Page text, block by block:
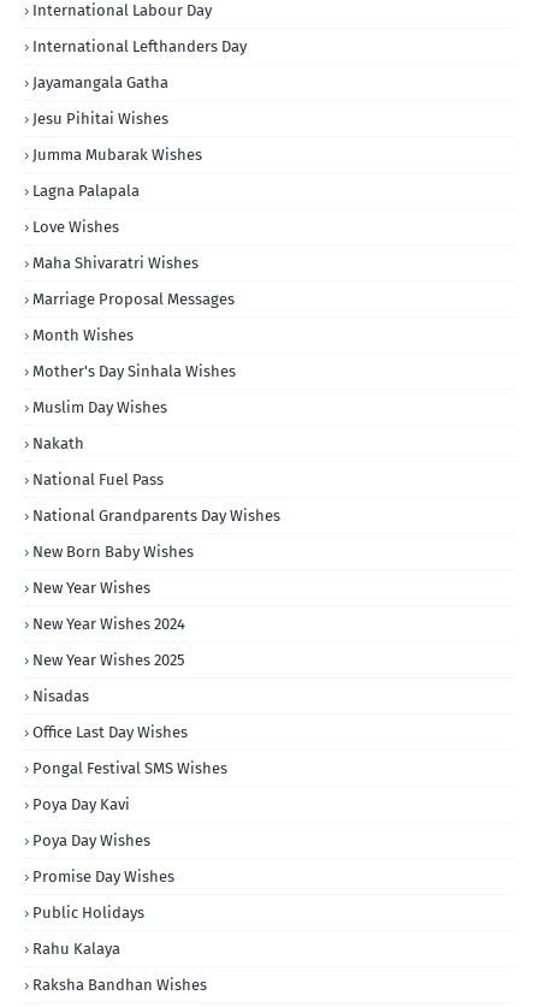
International Labour Day
International Lefthanders Day
Jayamangala Gatha
Jesu Pihitai Wishes
Jumma Mubarak Wishes
Lagna Palapala
Love Wishes
Maha Shivaratri Wishes
Marriage Proposal Messages
Month Wishes
Mother's Day Sinhala Wishes
Muslim Day Wishes
Nakath
National Fuel Pass
National Grandparents Day Wishes
New Born Baby Wishes
New Year Wishes
New Year Wishes 2024
New Year Wishes 2025
Nisadas
Office Last Day Wishes
Pongal Festival SMS Wishes
Poya Day Kavi
Poya Day Wishes
Promise Day Wishes
Public Holidays
Rahu Kalaya
Raksha Bandhan Wishes